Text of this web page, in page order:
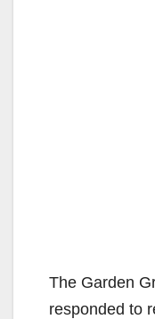
The Garden
responded to